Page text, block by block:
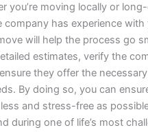
you’re moving locally or
company has experience with
will help the process go
estimates, verify the
they offer the
By doing so, you can
and stress-free as
during one of life’s most